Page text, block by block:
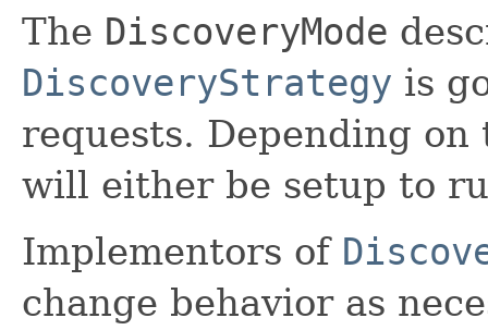
The DiscoveryMode
DiscoveryStrategy is
requests. Depending
will either be setup to
Implementors of
change behavior as